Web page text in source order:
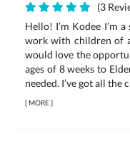
(3
Hello! I’m Kodee I’m
work with children of
would love the
ages of 8 weeks to
needed. I’ve got all the
[MORE]